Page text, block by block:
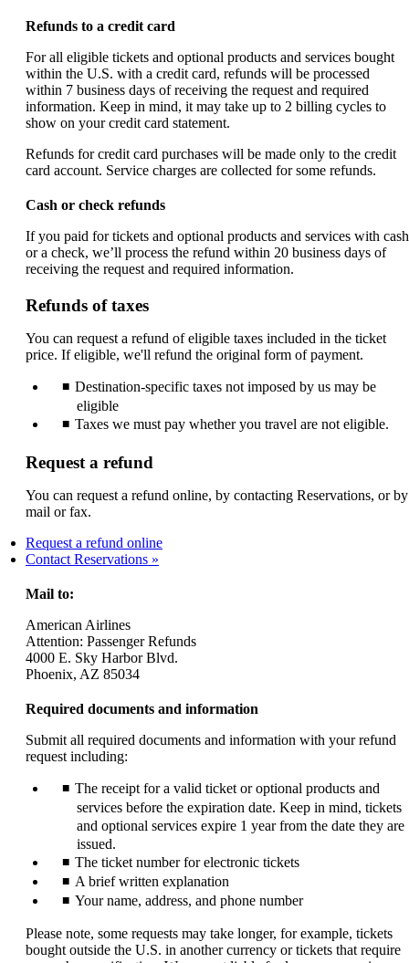
Refunds to a credit card
For all eligible tickets and optional products and services bought
within the U.S. with a credit card, refunds will be processed
within 7 business days of receiving the request and required
information. Keep in mind, it may take up to 2 billing cycles to
show on your credit card statement.
Refunds for credit card purchases will be made only to the credit
card account. Service charges are collected for some refunds.
Cash or check refunds
If you paid for tickets and optional products and services with cash
or a check, we’ll process the refund within 20 business days of
receiving the request and required information.
Refunds of taxes
You can request a refund of eligible taxes included in the ticket
price. If eligible, we'll refund the original form of payment.
Destination-specific taxes not imposed by us may be
eligible
Taxes we must pay whether you travel are not eligible.
Request a refund
You can request a refund online, by contacting Reservations, or by
mail or fax.
Request a refund onlineOpens
window
that
meet
guidelines.
Contact Reservations
Mail to:
American Airlines
Attention: Passenger Refunds
4000 E. Sky Harbor Blvd.
Phoenix, AZ 85034
Required documents and information
Submit all required documents and information with your refund
request including:
The receipt for a valid ticket or optional products and
services before the expiration date. Keep in mind, tickets
and optional services expire 1 year from the date they are
issued.
The ticket number for electronic tickets
A brief written explanation
Your name, address, and phone number
Please note, some requests may take longer, for example, tickets
bought outside the U.S. in another currency or tickets that require